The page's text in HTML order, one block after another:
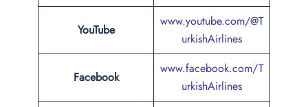
YouTube
www.youtube.com/@T
urkishAirlines
Facebook
www.facebook.com/T
urkishAirlines